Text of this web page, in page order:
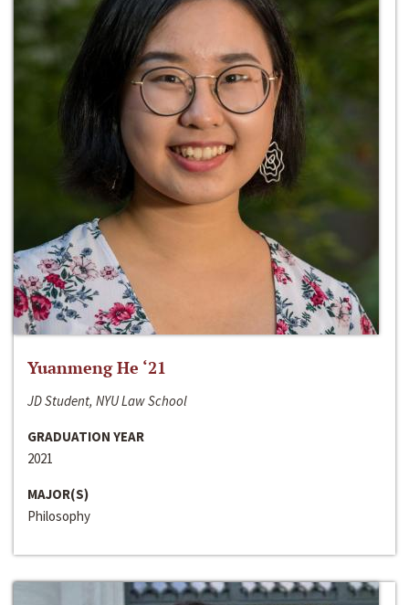
Yuanmeng He ‘21
JD Student, NYU Law School
GRADUATION YEAR
2021
MAJOR(S)
Philosophy